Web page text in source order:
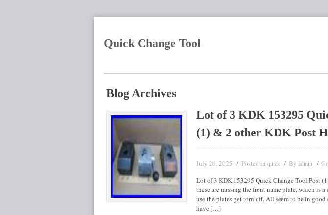
Quick Change Tool
Blog Archives
Lot of 3 KDK 153295
(1) & 2 other KDK Post
July 20, 2025 Posted in quick By admin
Lot of 3 KDK 153295 Quick Change Tool Post
these are missing the front name plate, which is
use the plates get torn off. All seem to be in
have […]